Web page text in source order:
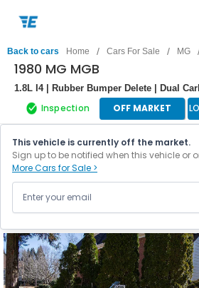
Back to cars Home / Cars For Sale / MG
1980 MG MGB
1.8L I4 | Rubber Bumper Delete | Dual
Inspection OFF MARKET
This vehicle is currently off the market.
Sign up to be notified when this vehicle or
More Cars for Sale >